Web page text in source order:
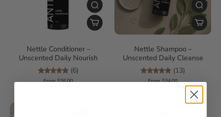
Nettle Conditioner –
Unscented Daily Nourish
(6)
From $36.00
Nettle Shampoo –
Unscented Daily Cleanse
(13)
From $34.00